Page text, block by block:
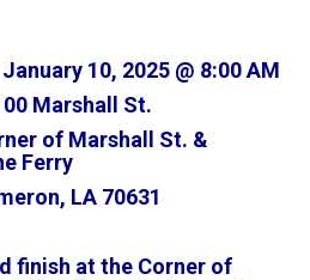
10, 2025 @ 8:00 AM
Marshall St.
St. &
Ferry
70631
finish at the Corner of